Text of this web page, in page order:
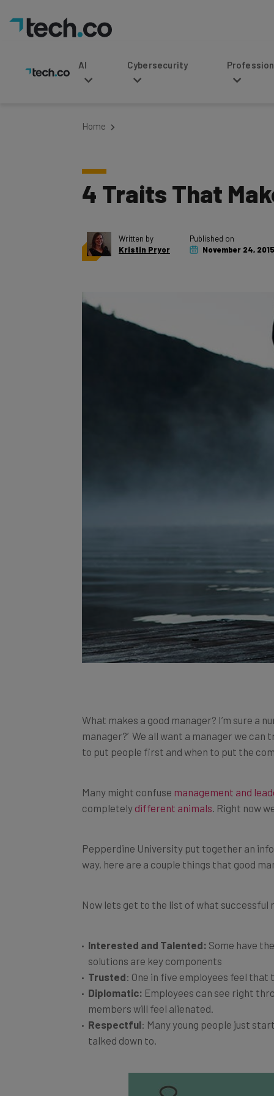
Cybersecurity Professional
4 Traits That
Kristin Pryor
November 24, 2015
manager?’ We all want a manager we can
to put people first and when to put the
completely different animals. Right now
way, here are a couple things that good
solutions are key components
Trusted: One in five employees feel
Diplomatic:Employees can see right
members will feel alienated.
Respectful: Many young people just
talked down to.